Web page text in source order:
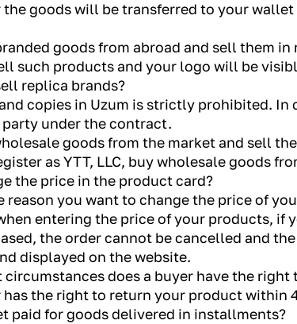
the goods will be transferred to your
goods from abroad and sell them
such products and your logo will be
replica brands?
copies in Uzum is strictly prohibited.
under the contract.
goods from the market and sell
as YTT, LLC, buy wholesale goods
the price in the product card?
reason you want to change the price of
entering the price of your products, if
the order cannot be cancelled and
displayed on the website.
circumstances does a buyer have the
has the right to return your product within
paid for goods delivered in installments?